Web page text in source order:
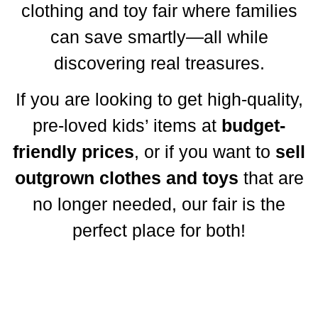
clothing and toy fair where families
can save smartly—all while
discovering real treasures.
If you are looking to get high-quality,
pre-loved kids’ items at budget-
friendly prices, or if you want to sell
outgrown clothes and toys that are
no longer needed, our fair is the
perfect place for both!